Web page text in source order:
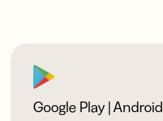
Google Play | Android